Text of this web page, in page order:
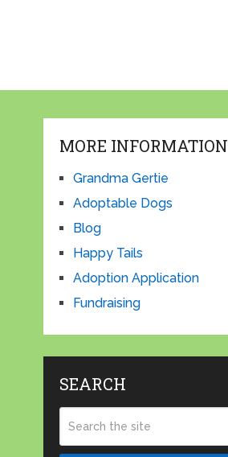
MORE INFORMATION
Grandma Gertie
Adoptable Dogs
Blog
Happy Tails
Adoption Application
Fundraising
SEARCH